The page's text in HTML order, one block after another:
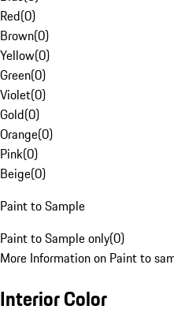
Red(0)
Brown(0)
Yellow(0)
Green(0)
Violet(0)
Gold(0)
Orange(0)
Pink(0)
Beige(0)
Paint to Sample
Paint to Sample only(0)
More Information on Paint to
Interior Color